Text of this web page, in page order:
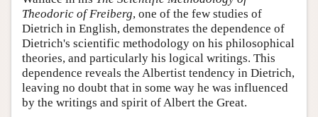
Theodoric of Freiberg, one of the few studies of
Dietrich in English, demonstrates the dependence of
Dietrich's scientific methodology on his philosophical
theories, and particularly his logical writings. This
dependence reveals the Albertist tendency in Dietrich,
leaving no doubt that in some way he was influenced
by the writings and spirit of Albert the Great.